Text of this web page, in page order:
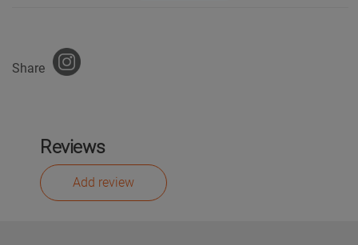
Share
Reviews
Add review